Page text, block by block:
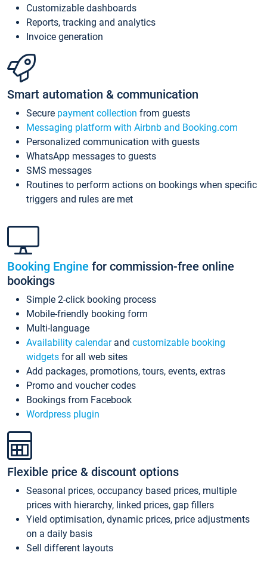
Customizable dashboards
Reports, tracking and analytics
Invoice generation
Smart automation & communication
Secure payment collection from guests
Messaging platform with Airbnb and Booking.com
Personalized communication with guests
WhatsApp messages to guests
SMS messages
Routines to perform actions on bookings when specific
triggers and rules are met
Booking Engine for commission-free online
bookings
Simple 2-click booking process
Mobile-friendly booking form
Multi-language
Availability calendarand customizable booking
widgets for all web sites
Add packages, promotions, tours, events, extras
Promo and voucher codes
Bookings from Facebook
Wordpress plugin
Flexible price & discount options
Seasonal prices, occupancy based prices, multiple
prices with hierarchy, linked prices, gap fillers
Yield optimisation, dynamic prices, price adjustments
on a daily basis
Sell different layouts